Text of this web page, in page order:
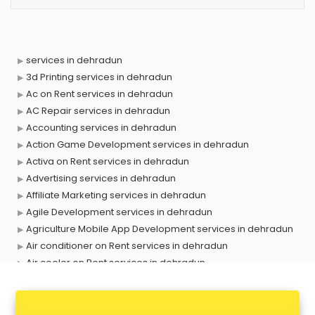
services in dehradun
3d Printing services in dehradun
Ac on Rent services in dehradun
AC Repair services in dehradun
Accounting services in dehradun
Action Game Development services in dehradun
Activa on Rent services in dehradun
Advertising services in dehradun
Affiliate Marketing services in dehradun
Agile Development services in dehradun
Agriculture Mobile App Development services in dehradun
Air conditioner on Rent services in dehradun
Air cooler on Rent services in dehradun